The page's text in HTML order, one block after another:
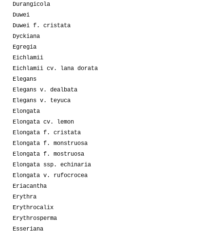
Durangicola
Duwei
Duwei f. cristata
Dyckiana
Egregia
Eichlamii
Eichlamii cv. lana dorata
Elegans
Elegans v. dealbata
Elegans v. teyuca
Elongata
Elongata cv. lemon
Elongata f. cristata
Elongata f. monstruosa
Elongata f. mostruosa
Elongata ssp. echinaria
Elongata v. rufocrocea
Eriacantha
Erythra
Erythrocalix
Erythrosperma
Esseriana